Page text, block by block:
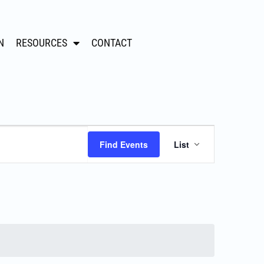
RESOURCES CONTACT
Find Events
Event
Views
List